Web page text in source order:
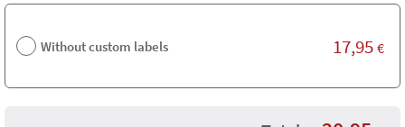
Without custom labels 17,95 €